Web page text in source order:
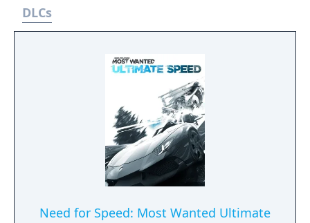
DLCs
Need for Speed: Most Wanted Ultimate